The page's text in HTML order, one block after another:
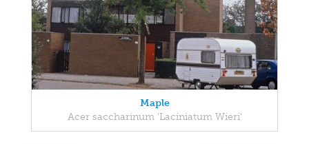
Maple
Acer saccharinum 'Laciniatum Wieri'